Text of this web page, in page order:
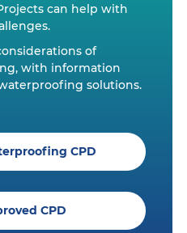
can help with
of
with information
solutions.
CPD
CPD